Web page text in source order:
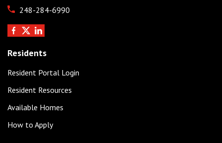
248-284-6990
Residents
Resident Portal Login
Resident Resources
Available Homes
How to Apply